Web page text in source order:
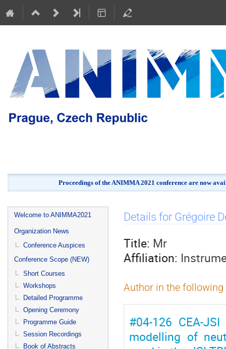
Proceedings of the ANIMMA 2021 conference are now
Event
menu
Welcome to ANIMMA2021
Organization News
Conference Auspices
Conference Scope (NEW)
Short Courses
Workshops
Detailed Programme
Opening Ceremony
Programme Guide
Session Recordings
Book of Abstracts
Details for Grégoire
Title: Mr
Affiliation:
Author in the
#04-126 CEA-
modelling of